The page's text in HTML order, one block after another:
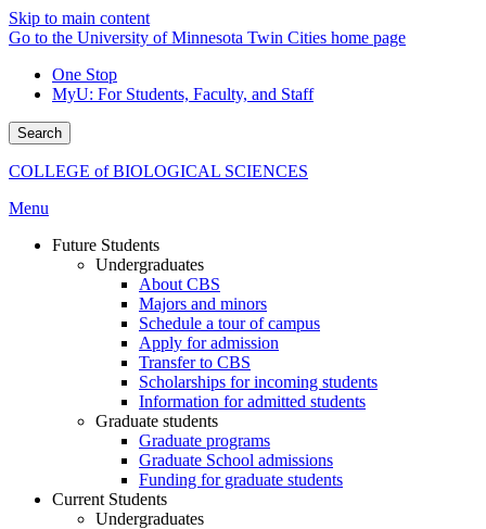
Skip to main content
Go to the University of Minnesota Twin Cities home page
One Stop
MyU: For Students, Faculty, and Staff
Search
COLLEGE of BIOLOGICAL SCIENCES
Menu
Future Students
Undergraduates
About CBS
Majors and minors
Schedule a tour of campus
Apply for admission
Transfer to CBS
Scholarships for incoming students
Information for admitted students
Graduate students
Graduate programs
Graduate School admissions
Funding for graduate students
Current Students
Undergraduates